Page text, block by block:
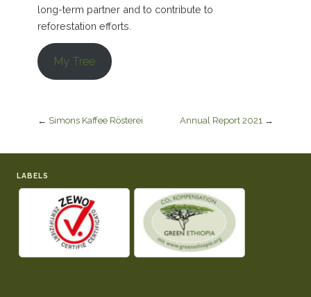
long-term partner and to contribute to
reforestation efforts.
My Tree
← Simons Kaffee Rösterei Annual Report 2021 →
LABELS